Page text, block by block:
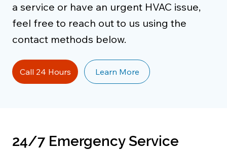
a service or have an urgent HVAC issue,
feel free to reach out to us using the
contact methods below.
Call 24 Hours Learn More
24/7 Emergency Service